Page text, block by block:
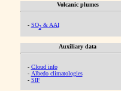
Volcanic plumes
- SO2& AAI
Auxiliary data
- Cloud info
- Albedo climatologies
- SIF